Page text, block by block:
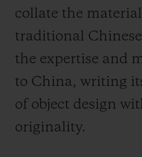
collate the
traditional
the expertise and
to China, writing
of object design
originality.